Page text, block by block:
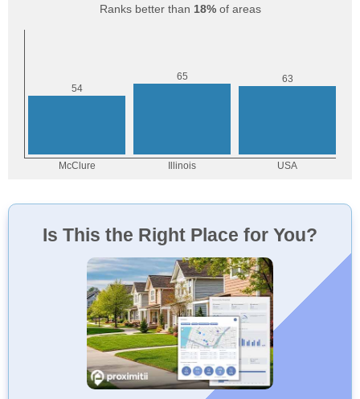
Ranks better than 18%of areas
Is This the Right Place for You?